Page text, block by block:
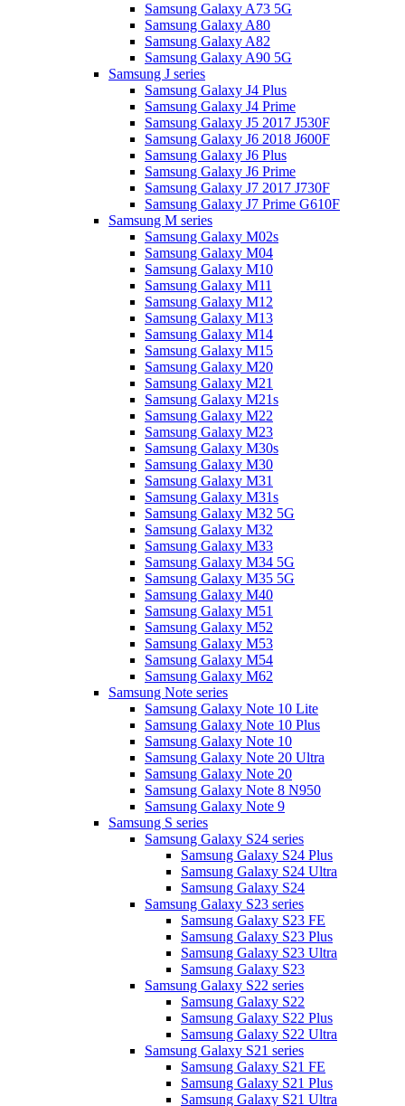
Samsung Galaxy A73 5G
Samsung Galaxy A80
Samsung Galaxy A82
Samsung Galaxy A90 5G
Samsung J series
Samsung Galaxy J4 Plus
Samsung Galaxy J4 Prime
Samsung Galaxy J5 2017 J530F
Samsung Galaxy J6 2018 J600F
Samsung Galaxy J6 Plus
Samsung Galaxy J6 Prime
Samsung Galaxy J7 2017 J730F
Samsung Galaxy J7 Prime G610F
Samsung M series
Samsung Galaxy M02s
Samsung Galaxy M04
Samsung Galaxy M10
Samsung Galaxy M11
Samsung Galaxy M12
Samsung Galaxy M13
Samsung Galaxy M14
Samsung Galaxy M15
Samsung Galaxy M20
Samsung Galaxy M21
Samsung Galaxy M21s
Samsung Galaxy M22
Samsung Galaxy M23
Samsung Galaxy M30s
Samsung Galaxy M30
Samsung Galaxy M31
Samsung Galaxy M31s
Samsung Galaxy M32 5G
Samsung Galaxy M32
Samsung Galaxy M33
Samsung Galaxy M34 5G
Samsung Galaxy M35 5G
Samsung Galaxy M40
Samsung Galaxy M51
Samsung Galaxy M52
Samsung Galaxy M53
Samsung Galaxy M54
Samsung Galaxy M62
Samsung Note series
Samsung Galaxy Note 10 Lite
Samsung Galaxy Note 10 Plus
Samsung Galaxy Note 10
Samsung Galaxy Note 20 Ultra
Samsung Galaxy Note 20
Samsung Galaxy Note 8 N950
Samsung Galaxy Note 9
Samsung S series
Samsung Galaxy S24 series
Samsung Galaxy S24 Plus
Samsung Galaxy S24 Ultra
Samsung Galaxy S24
Samsung Galaxy S23 series
Samsung Galaxy S23 FE
Samsung Galaxy S23 Plus
Samsung Galaxy S23 Ultra
Samsung Galaxy S23
Samsung Galaxy S22 series
Samsung Galaxy S22
Samsung Galaxy S22 Plus
Samsung Galaxy S22 Ultra
Samsung Galaxy S21 series
Samsung Galaxy S21 FE
Samsung Galaxy S21 Plus
Samsung Galaxy S21 Ultra